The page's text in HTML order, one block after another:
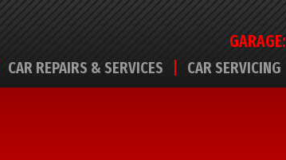
GARAGE:
CAR REPAIRS & SERVICES CAR SERVICING